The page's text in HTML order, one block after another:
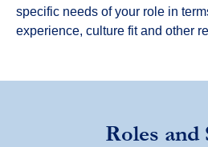
specific needs of your role in
experience, culture fit and other
Roles and